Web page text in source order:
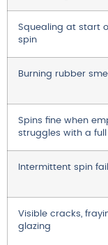
Squealing at start
spin
Burning rubber smell
Spins fine when
struggles with a full
Intermittent spin
Visible cracks,
glazing